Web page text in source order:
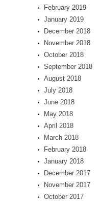
February 2019
January 2019
December 2018
November 2018
October 2018
September 2018
August 2018
July 2018
June 2018
May 2018
April 2018
March 2018
February 2018
January 2018
December 2017
November 2017
October 2017